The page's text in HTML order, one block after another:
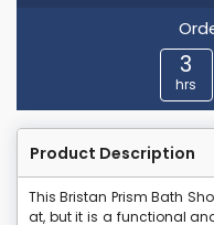
3
hrs
Product Description
This Bristan Prism Bath
at, but it is a functional